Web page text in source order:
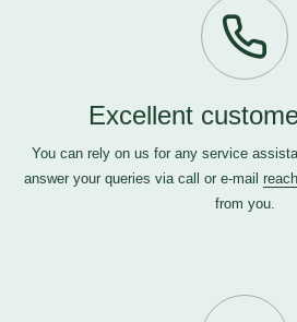
Excellent
You can rely on us for any service
answer your queries via call or e-mail
from you.